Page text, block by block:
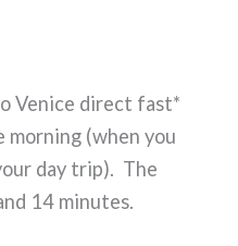
Venice direct fast*
(when you
day trip). The
14 minutes.